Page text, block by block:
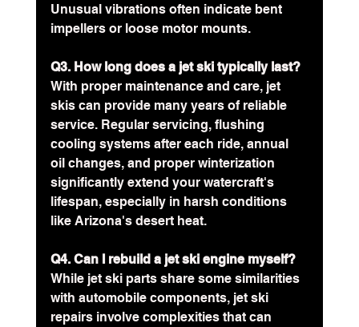
Unusual vibrations often indicate bent
impellers or loose motor mounts.
Q3. How long does a jet ski typically last?
With proper maintenance and care, jet
skis can provide many years of reliable
service. Regular servicing, flushing
cooling systems after each ride, annual
oil changes, and proper winterization
significantly extend your watercraft's
lifespan, especially in harsh conditions
like Arizona's desert heat.
Q4. Can I rebuild a jet ski engine myself?
While jet ski parts share some similarities
with automobile components, jet ski
repairs involve complexities that can